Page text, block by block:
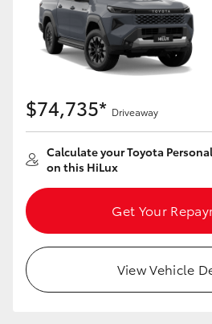
$74,735* Driveaway
Calculate your Toyota
on this HiLux
Get Your
View Vehicle